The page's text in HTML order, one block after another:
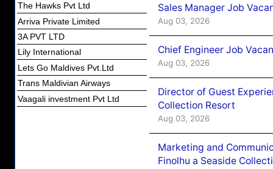
The Hawks Pvt Ltd
Arriva Private Limited
3A PVT LTD
Lily International
Lets Go Maldives Pvt.Ltd
Trans Maldivian Airways
Vaagali investment Pvt Ltd
Sales Manager Job
Aug 03, 2026
Chief Engineer Job
Aug 03, 2026
Director of Guest
Collection Resort
Aug 03, 2026
Marketing and
Finolhu a Seaside